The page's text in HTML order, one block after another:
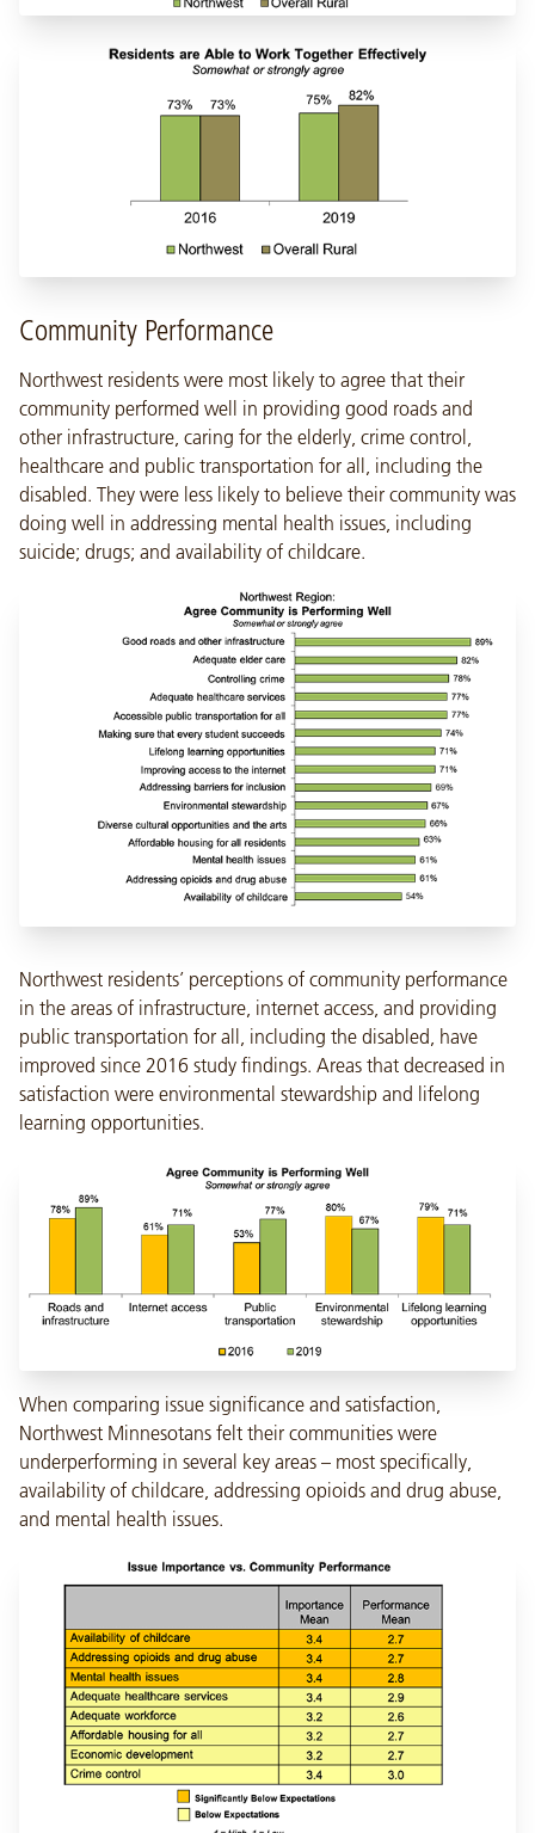
Community Performance
Northwest residents were most likely to agree that their
community performed well in providing good roads and
other infrastructure, caring for the elderly, crime control,
healthcare and public transportation for all, including the
disabled. They were less likely to believe their community was
doing well in addressing mental health issues, including
suicide; drugs; and availability of childcare.
Northwest residents’ perceptions of community performance
in the areas of infrastructure, internet access, and providing
public transportation for all, including the disabled, have
improved since 2016 study findings. Areas that decreased in
satisfaction were environmental stewardship and lifelong
learning opportunities.
When comparing issue significance and satisfaction,
Northwest Minnesotans felt their communities were
underperforming in several key areas – most specifically,
availability of childcare, addressing opioids and drug abuse,
and mental health issues.